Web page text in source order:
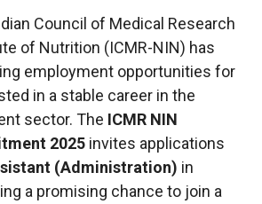
Council of Medical Research
of Nutrition (ICMR-NIN) has
employment opportunities for
in a stable career in the
sector. The ICMR NIN
2025 invites applications
(Administration) in
a promising chance to join a